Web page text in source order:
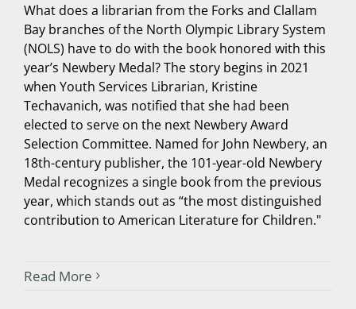
What does a librarian from the Forks and Clallam
Bay branches of the North Olympic Library System
(NOLS) have to do with the book honored with this
year’s Newbery Medal? The story begins in 2021
when Youth Services Librarian, Kristine
Techavanich, was notified that she had been
elected to serve on the next Newbery Award
Selection Committee. Named for John Newbery, an
18th-century publisher, the 101-year-old Newbery
Medal recognizes a single book from the previous
year, which stands out as “the most distinguished
contribution to American Literature for Children."
Read More